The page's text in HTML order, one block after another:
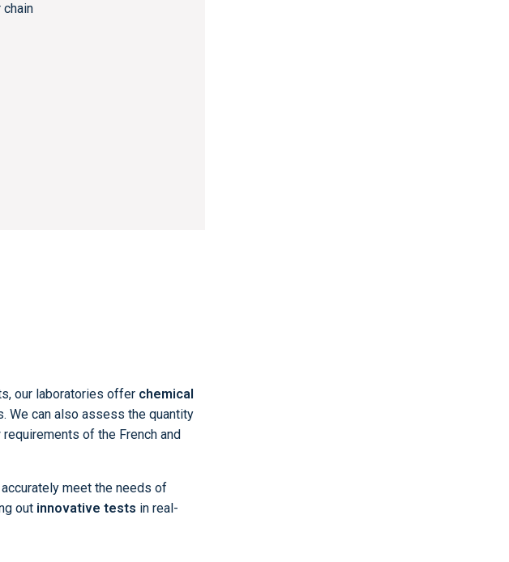
chain
our laboratories offer chemical
We can also assess the quantity
of the French and
meet the needs of
out innovative tests in real-